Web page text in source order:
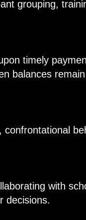
grouping,
timely
balances
with
decisions.